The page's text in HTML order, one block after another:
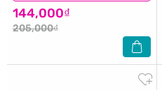
144,000₫
205,000₫